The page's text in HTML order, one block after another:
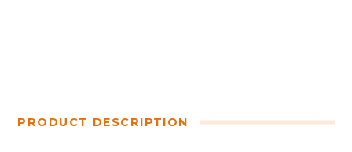
PRODUCT DESCRIPTION